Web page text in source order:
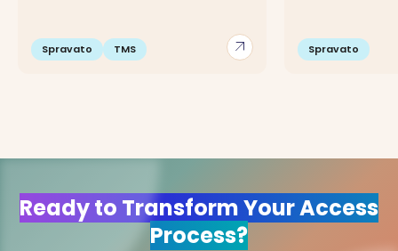
arrow_outward
Spravato TMS Spravato
Ready to Transform Your Access
Process?